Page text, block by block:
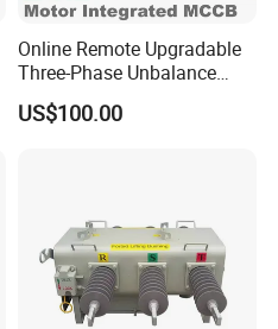
Online Remote Upgradable
Three-Phase Unbalance
Monitoring Breaker Cbrm5e
Motor Integrated MCCB
US$100.00